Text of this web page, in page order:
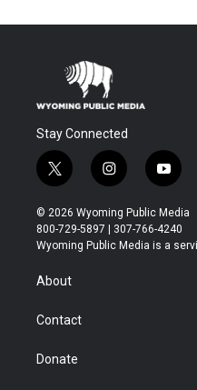
Stay Connected
t
w
i
t
t
r
i
n
s
t
a
y
o
u
t
u
© 2026 Wyoming Public Media
800-729-5897 | 307-766-4240
Wyoming Public Media is a
About
Contact
Donate